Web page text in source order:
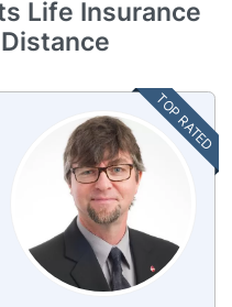
Life Insurance
TOP RATED